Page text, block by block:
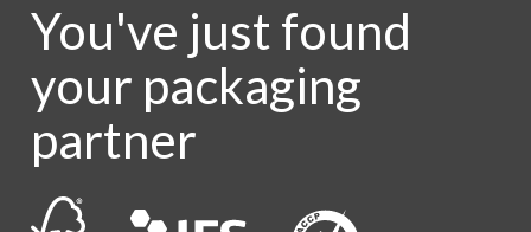
You've just found
your packaging
partner